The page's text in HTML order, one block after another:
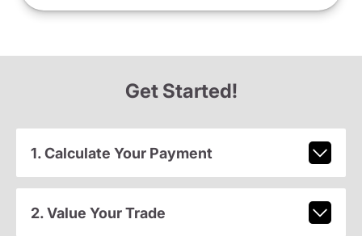
Get Started!
1. Calculate Your Payment
2. Value Your Trade